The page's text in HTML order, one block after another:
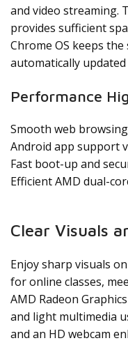
and video streaming.
provides sufficient
Chrome OS keeps
automatically
Performance
Smooth web
Android app support
Fast boot-up and
Efficient AMD dual-
Clear Visuals
Enjoy sharp visuals
for online classes,
AMD Radeon
and light multimedia
and an HD webcam